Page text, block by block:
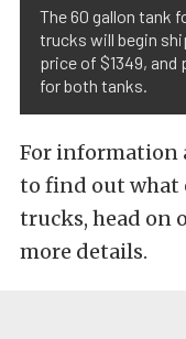
The 60 gallon tank
trucks will begin
price of $1349, and
for both tanks.
For information
to find out what
trucks, head on
more details.